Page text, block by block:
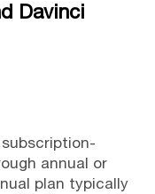
Davinci
annual or
plan typically